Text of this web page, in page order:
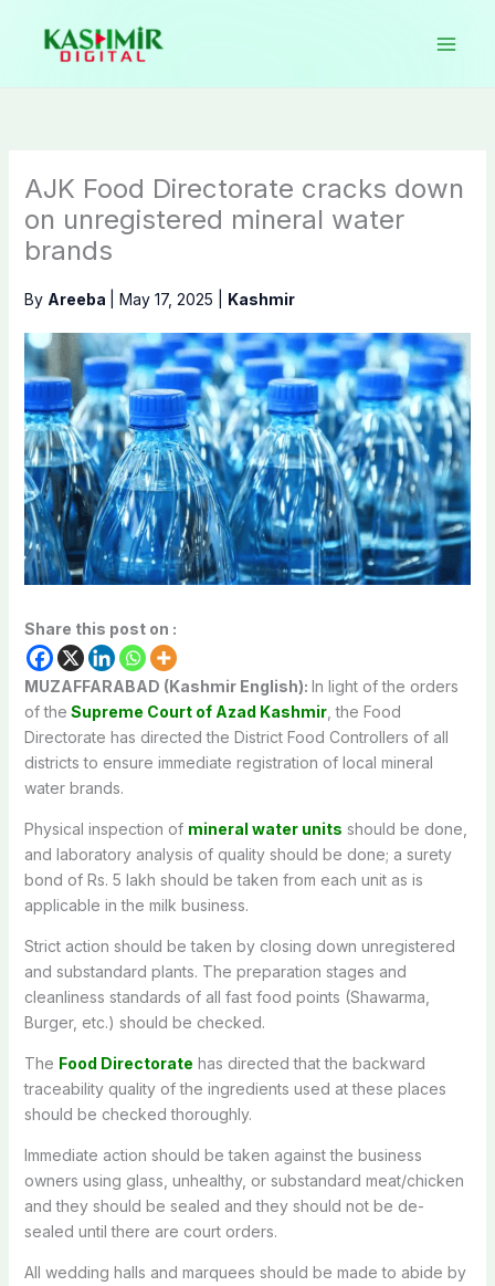
content
AJK Food Directorate cracks down
on unregistered mineral water
brands
By Areeba May 17, 2025 Kashmir
Share this post on :
MUZAFFARABAD (Kashmir English): In light of the orders
of the Supreme Court of Azad Kashmir, the Food
Directorate has directed the District Food Controllers of all
districts to ensure immediate registration of local mineral
water brands.
Physical inspection of mineral water units should be done,
and laboratory analysis of quality should be done; a surety
bond of Rs. 5 lakh should be taken from each unit as is
applicable in the milk business.
Strict action should be taken by closing down unregistered
and substandard plants. The preparation stages and
cleanliness standards of all fast food points (Shawarma,
Burger, etc.) should be checked.
The Food Directorate has directed that the backward
traceability quality of the ingredients used at these places
should be checked thoroughly.
Immediate action should be taken against the business
owners using glass, unhealthy, or substandard meat/chicken
and they should be sealed and they should not be de-
sealed until there are court orders.
All wedding halls and marquees should be made to abide by